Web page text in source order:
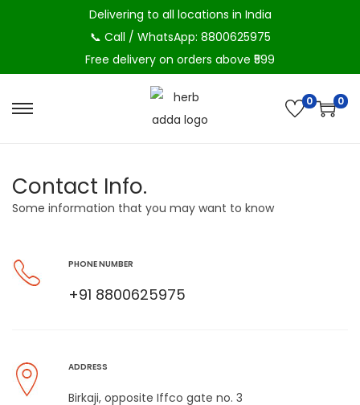
Delivering to all locations in India
📞 Call / WhatsApp: 8800625975
Free delivery on orders above ₹599
0 0
Contact Info.
Some information that you may want to know
PHONE NUMBER
+91 8800625975
ADDRESS
Birkaji, opposite Iffco gate no. 3